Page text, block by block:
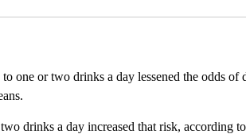
one or two drinks a day lessened the odds of
drinks a day increased that risk, according to